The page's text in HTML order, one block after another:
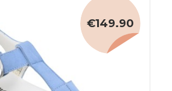
€149.90